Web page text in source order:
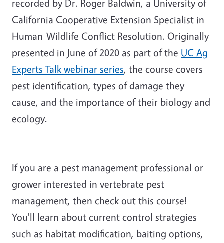
recorded by Dr. Roger Baldwin, a University of
California Cooperative Extension Specialist in
Human-Wildlife Conflict Resolution. Originally
presented in June of 2020 as part of the UC Ag
Experts Talk webinar series, the course covers
pest identification, types of damage they
cause, and the importance of their biology and
ecology.
If you are a pest management professional or
grower interested in vertebrate pest
management, then check out this course!
You'll learn about current control strategies
such as habitat modification, baiting options,